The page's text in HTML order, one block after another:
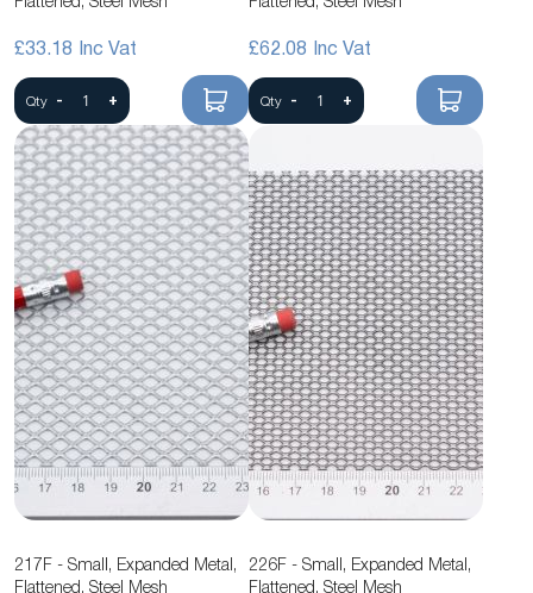
£33.18
Qty - +
£62.08
Qty - +
217F - Small, Expanded Metal,
Flattened, Steel Mesh
226F - Small, Expanded Metal,
Flattened, Steel Mesh